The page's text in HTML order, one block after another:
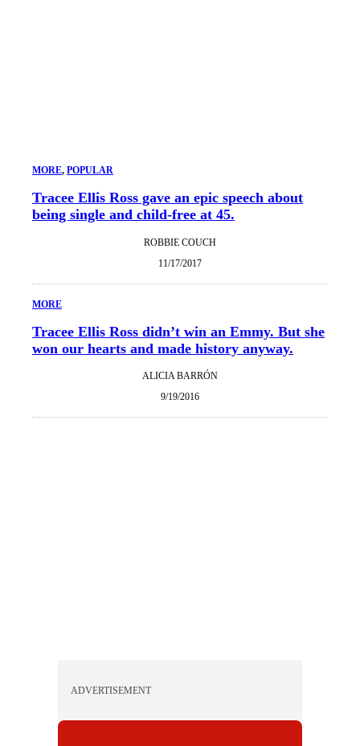
MORE, POPULAR
Tracee Ellis Ross gave an epic speech about
being single and child-free at 45.
ROBBIE COUCH
11/17/2017
MORE
Tracee Ellis Ross didn’t win an Emmy. But she
won our hearts and made history anyway.
ALICIA BARRÓN
9/19/2016
ADVERTISEMENT